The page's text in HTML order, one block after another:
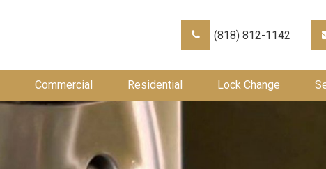
(818) 812-1142
Commercial Residential Lock Change